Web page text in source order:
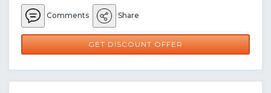
Comments Share
GET DISCOUNT OFFER